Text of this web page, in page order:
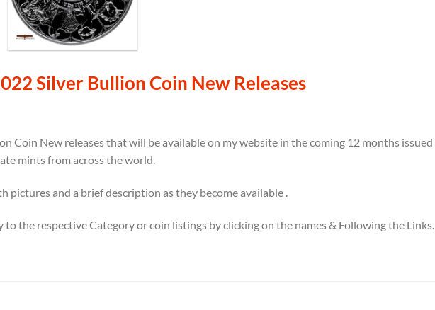
Silver Bullion Coin New Releases
Coin New releases that will be available on my website in the coming 12 months issued
mints from across the world.
pictures and a brief description as they become available .
the respective Category or coin listings by clicking on the names & Following the Links.